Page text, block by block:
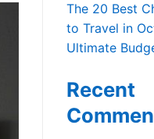
The 20 Best
to Travel in
Ultimate
Recent